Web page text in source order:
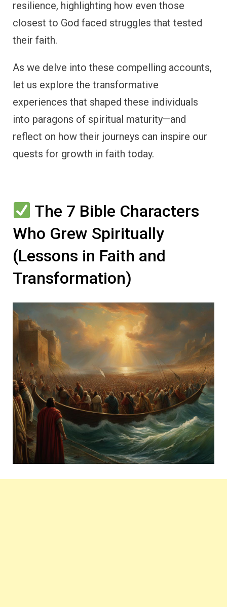
resilience, highlighting how even those
closest to God faced struggles that tested
their faith.
As we delve into these compelling accounts,
let us explore the transformative
experiences that shaped these individuals
into paragons of spiritual maturity—and
reflect on how their journeys can inspire our
quests for growth in faith today.
The 7 Bible Characters
Who Grew Spiritually
(Lessons in Faith and
Transformation)